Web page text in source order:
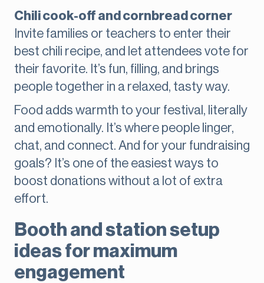
Chili cook-off and cornbread corner
Invite families or teachers to enter their
best chili recipe, and let attendees vote for
their favorite. It’s fun, filling, and brings
people together in a relaxed, tasty way.
Food adds warmth to your festival, literally
and emotionally. It’s where people linger,
chat, and connect. And for your fundraising
goals? It’s one of the easiest ways to
boost donations without a lot of extra
effort.
Booth and station setup
ideas for maximum
engagement